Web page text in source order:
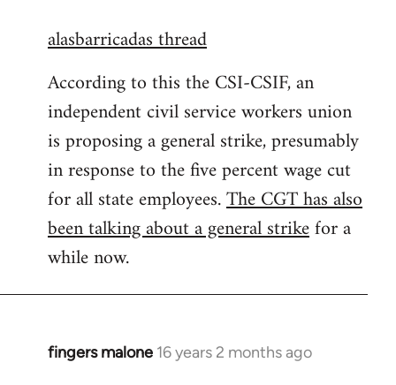
to
by
libcom.org
alasbarricadas thread
According to this the CSI-CSIF, an
independent civil service workers union
is proposing a general strike, presumably
in response to the five percent wage cut
for all state employees.The CGT has also
been talking about a general strikefor a
while now.
fingers malone 16 years 2 months ago
In